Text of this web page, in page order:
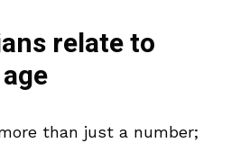
relate to
than just a number;